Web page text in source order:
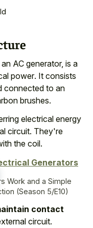
AC generator, is a
power. It consists
connectedto an
brushes.
electrical energy
circuit. They're
the coil.
Generators
Work and a Simple
(Season 5/E10)
contact
circuit.